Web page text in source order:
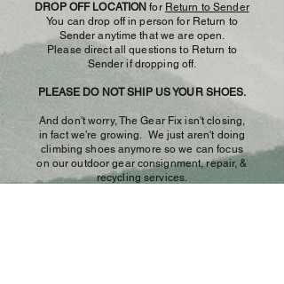
DROP OFF LOCATION for Return to Sender
You can drop off in person for Return to
Sender anytime that we are open.
Please direct all questions to Return to
Sender if dropping off.
PLEASE DO NOT SHIP US YOUR SHOES.
And don't worry, The Gear Fix isn't closing,
in fact we're growing. We just aren't doing
climbing shoes anymore so we can focus
on our outdoor gear consignment, repair, &
recycling services.